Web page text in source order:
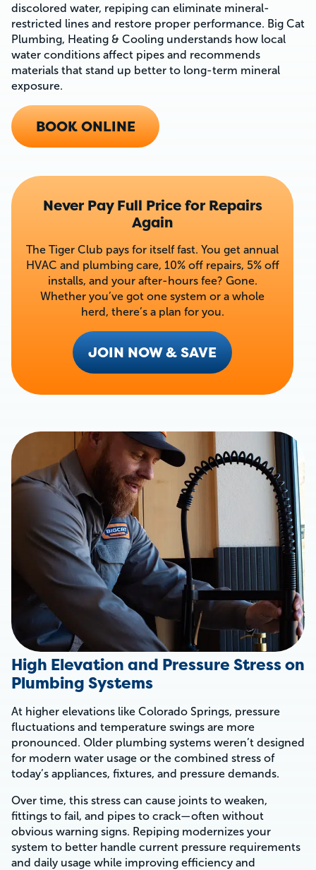
discolored water, repiping can eliminate mineral-
restricted lines and restore proper performance. Big Cat
Plumbing, Heating & Cooling understands how local
water conditions affect pipes and recommends
materials that stand up better to long-term mineral
exposure.
BOOK ONLINE
Never Pay Full Price for Repairs
Again
The Tiger Club pays for itself fast. You get annual
HVAC and plumbing care, 10% off repairs, 5% off
installs, and your after-hours fee? Gone.
Whether you’ve got one system or a whole
herd, there’s a plan for you.
JOIN NOW & SAVE
High Elevation and Pressure Stress on
Plumbing Systems
At higher elevations like Colorado Springs, pressure
fluctuations and temperature swings are more
pronounced. Older plumbing systems weren’t designed
for modern water usage or the combined stress of
today’s appliances, fixtures, and pressure demands.
Over time, this stress can cause joints to weaken,
fittings to fail, and pipes to crack—often without
obvious warning signs. Repiping modernizes your
system to better handle current pressure requirements
and daily usage while improving efficiency and